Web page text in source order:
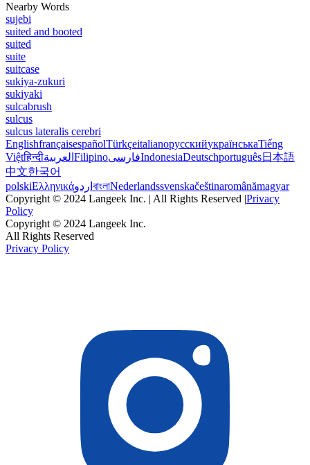
Nearby Words
sujebi
suited and booted
suited
suite
suitcase
sukiya-zukuri
sukiyaki
sulcabrush
sulcus
sulcus lateralis cerebri
EnglishfrançaisespañolTürkçeitalianoрусскийукраїнськаTiếng
Việtहिन्दीالعربية FilipinoفارسیIndonesiaDeutschportuguês日本語
中文한국어
polskiΕλληνικάاردو বাংলাNederlandssvenskačeštinaromânămagyar
Copyright © 2024 Langeek Inc. | All Rights Reserved |Privacy
Policy
Copyright © 2024 Langeek Inc.
All Rights Reserved
Privacy Policy